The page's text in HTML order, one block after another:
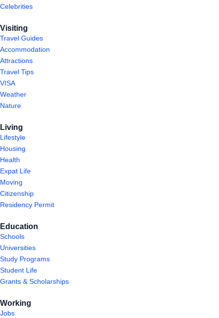
Celebrities
Visiting
Travel Guides
Accommodation
Attractions
Travel Tips
VISA
Weather
Nature
Living
Lifestyle
Housing
Health
Expat Life
Moving
Citizenship
Residency Permit
Education
Schools
Universities
Study Programs
Student Life
Grants & Scholarships
Working
Jobs